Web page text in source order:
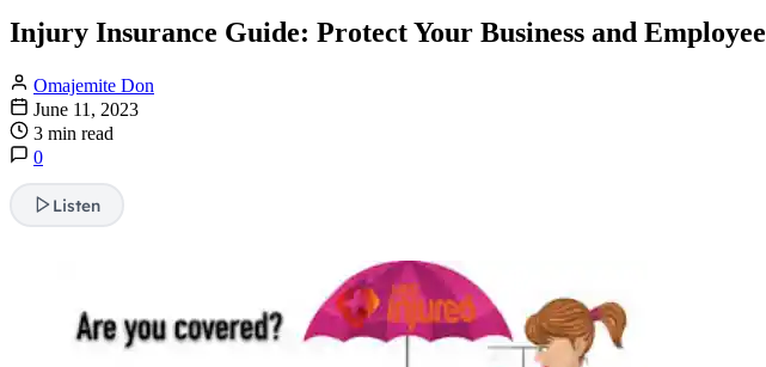
Injury Insurance Guide: Protect Your Business and Employee
Omajemite Don
June 11, 2023
3 min read
0
Listen